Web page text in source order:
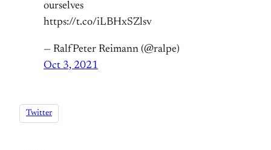
ourselves
https://t.co/iLBHxSZlsv
— RalfPeter Reimann (@ralpe)
Oct 3, 2021
Twitter